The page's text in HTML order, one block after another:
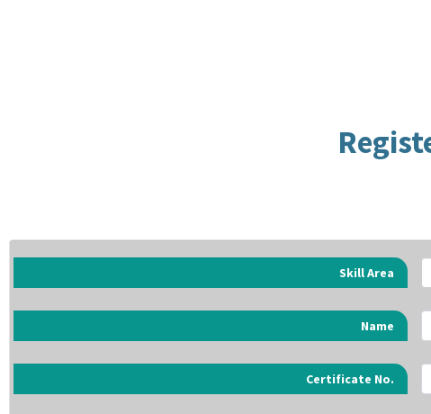
Skill Area
Name
Certificate No.